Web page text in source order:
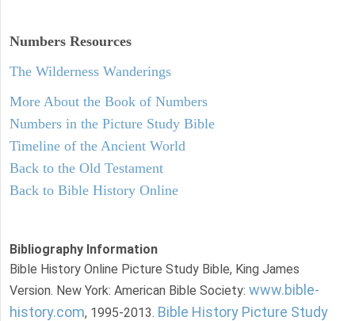
Numbers Resources
The Wilderness Wanderings
More About the Book of Numbers
Numbers in the Picture Study Bible
Timeline of the Ancient World
Back to the Old Testament
Back to Bible History Online
Bibliography Information
Bible History Online Picture Study Bible, King James
Version. New York: American Bible Society: www.bible-
history.com, 1995-2013. Bible History Picture Study